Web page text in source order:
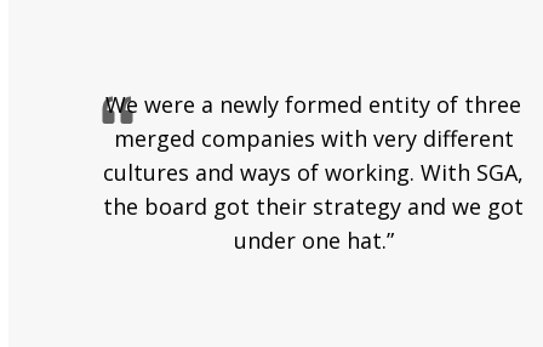
We were a newly formed entity of three
merged companies with very different
cultures and ways of working. With SGA,
the board got their strategy and we got
under one hat.”